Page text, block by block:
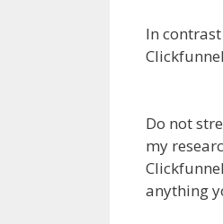
In
Do not
my
anything